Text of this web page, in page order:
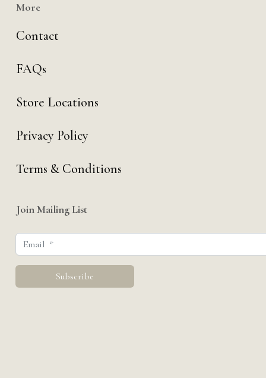
More
Contact
FAQs
Store Locations
Privacy Policy
Terms & Conditions
Join Mailing List